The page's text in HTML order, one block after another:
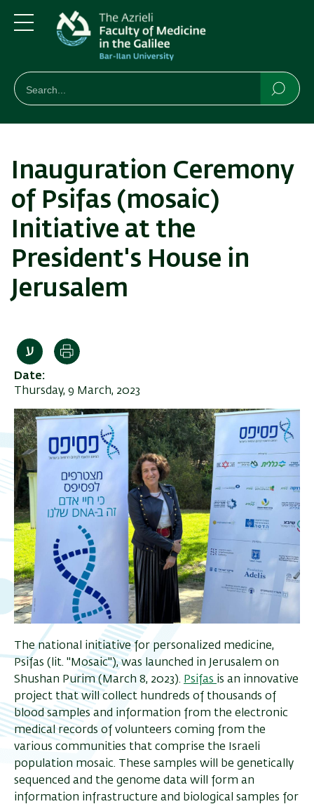
to
main
content
to
main
Navigation
חיפוש
Search
Inauguration Ceremony
of Psifas (mosaic)
Initiative at the
President's House in
Jerusalem
Print
Date
Thursday, 9 March, 2023
The national initiative for personalized medicine,
Psifas (lit. "Mosaic"), was launched in Jerusalem on
Shushan Purim (March 8, 2023). Psifas is an innovative
project that will collect hundreds of thousands of
blood samples and information from the electronic
medical records of volunteers coming from the
various communities that comprise the Israeli
population mosaic. These samples will be genetically
sequenced and the genome data will form an
information infrastructure and biological samples for